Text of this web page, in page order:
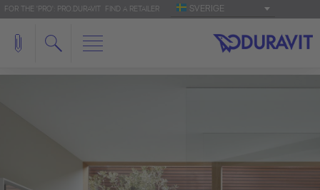
FOR THE 'PRO': PRO.DURAVIT FIND A RETAILER SVERIGE